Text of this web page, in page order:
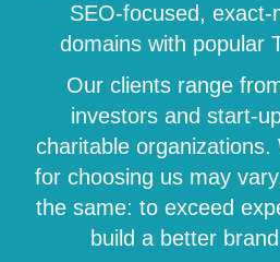
SEO-focused, exact-
domains with popular
Our clients range
investors and start-
charitable
for choosing us may
the same: to exceed
build a better